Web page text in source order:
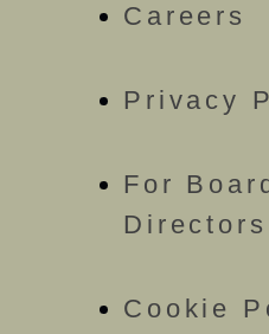
Careers
Privacy
For
Directors
Cookie